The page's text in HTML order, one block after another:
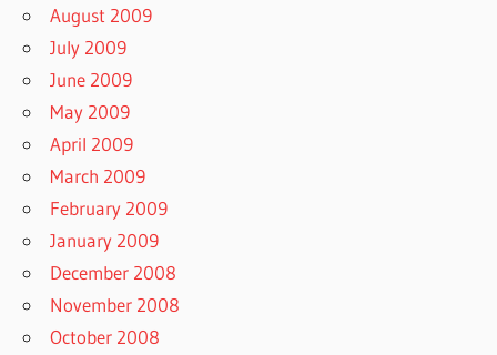
August 2009
July 2009
June 2009
May 2009
April 2009
March 2009
February 2009
January 2009
December 2008
November 2008
October 2008